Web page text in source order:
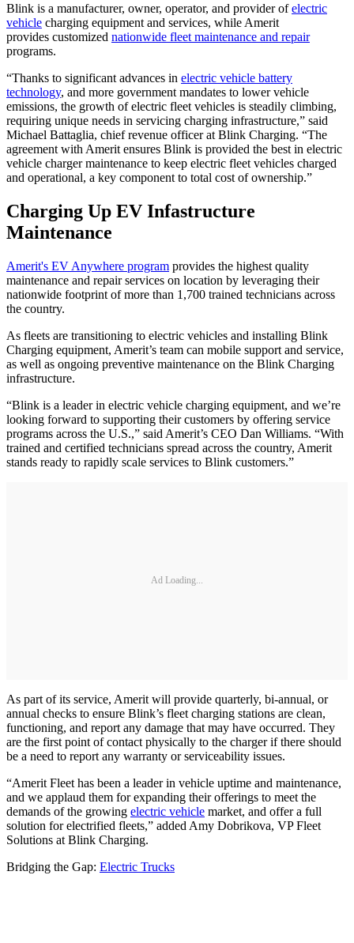
Blink is a manufacturer, owner, operator, and provider ofelectric
vehicle charging equipment and services, while Amerit
provides customized nationwide fleet maintenance and repair
programs.
“Thanks to significant advances in electric vehicle battery
technology, and more government mandates to lower vehicle
emissions, the growth of electric fleet vehicles is steadily climbing,
requiring unique needs in servicing charging infrastructure,” said
Michael Battaglia, chief revenue officer at Blink Charging. “The
agreement with Amerit ensures Blink is provided the best in electric
vehicle charger maintenance to keep electric fleet vehicles charged
and operational, a key component to total cost of ownership.”
Charging Up EV Infastructure
Maintenance
Amerit's EV Anywhere program provides the highest quality
maintenance and repair services on location by leveraging their
nationwide footprint of more than 1,700 trained technicians across
the country.
As fleets are transitioning to electric vehicles and installing Blink
Charging equipment, Amerit’s team can mobile support and service,
as well as ongoing preventive maintenance on the Blink Charging
infrastructure.
“Blink is a leader in electric vehicle charging equipment, and we’re
looking forward to supporting their customers by offering service
programs across the U.S.,” said Amerit’s CEO Dan Williams. “With
trained and certified technicians spread across the country, Amerit
stands ready to rapidly scale services to Blink customers.”
Ad Loading...
As part of its service, Amerit will provide quarterly, bi-annual, or
annual checks to ensure Blink’s fleet charging stations are clean,
functioning, and report any damage that may have occurred. They
are the first point of contact physically to the charger if there should
be a need to report any warranty or serviceability issues.
“Amerit Fleet has been a leader in vehicle uptime and maintenance,
and we applaud them for expanding their offerings to meet the
demands of the growing electric vehicle market, and offer a full
solution for electrified fleets,” added Amy Dobrikova, VP Fleet
Solutions at Blink Charging.
Bridging the Gap: Electric Trucks